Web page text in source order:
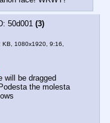
50d001 (3)
KB, 1080x1920, 9:16,
will be dragged
the molesta